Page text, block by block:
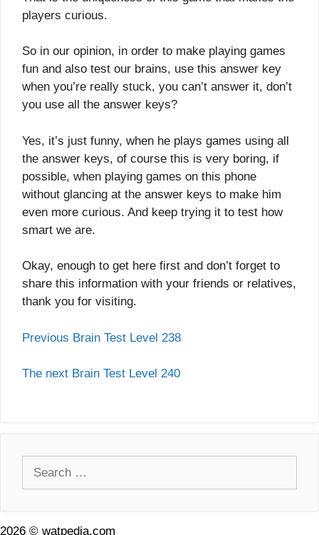
players curious.
So in our opinion, in order to make playing games
fun and also test our brains, use this answer key
when you’re really stuck, you can’t answer it, don’t
you use all the answer keys?
Yes, it’s just funny, when he plays games using all
the answer keys, of course this is very boring, if
possible, when playing games on this phone
without glancing at the answer keys to make him
even more curious. And keep trying it to test how
smart we are.
Okay, enough to get here first and don’t forget to
share this information with your friends or relatives,
thank you for visiting.
Previous Brain Test Level 238
The next Brain Test Level 240
2026 © watpedia.com